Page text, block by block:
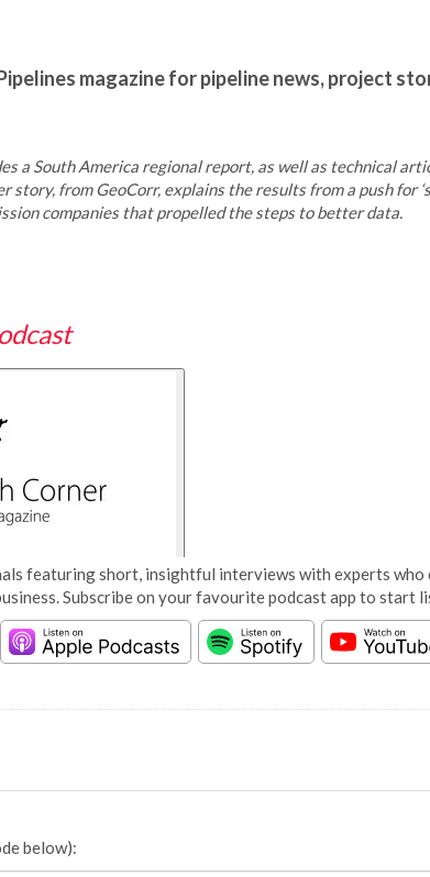
magazine for pipeline news, project
a South America regional report, as well as technical
story, from GeoCorr, explains the results from a push for
companies that propelled the steps to better data.
featuring short, insightful interviews with experts who
Subscribe on your favourite podcast app to start
below):